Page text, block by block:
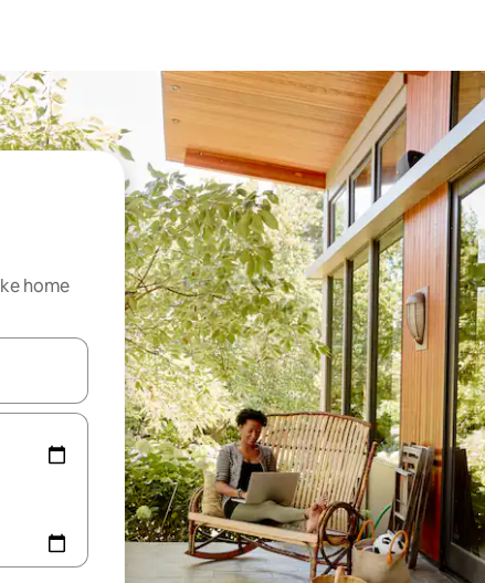
home
the up and down arrow keys or explore by touch or swipe gestures.